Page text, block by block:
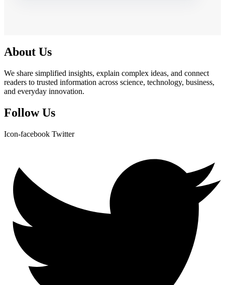
About Us
We share simplified insights, explain complex ideas, and connect
readers to trusted information across science, technology, business,
and everyday innovation.
Follow Us
Icon-facebook Twitter